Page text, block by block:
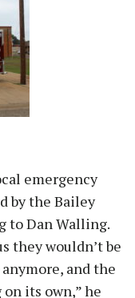
emergency
by the Bailey
to Dan Walling.
they wouldn’t be
and the
its own,” he